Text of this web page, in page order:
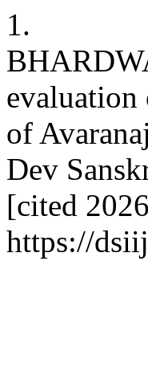
1.
evaluation
of
Dev
[cited
https://